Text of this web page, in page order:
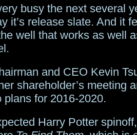
busy the next several
it’s release slate. And it
well that works as well
and CEO Kevin
shareholder’s meeting
plans for 2016-2020.
Harry Potter